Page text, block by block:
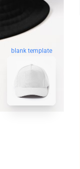
blank template